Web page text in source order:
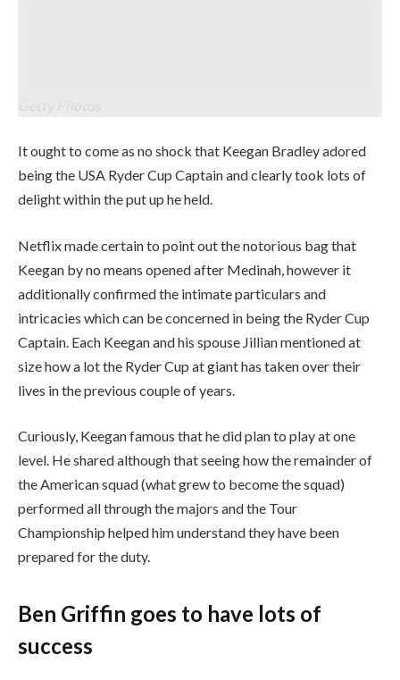
It ought to come as no shock that Keegan Bradley adored
being the USA Ryder Cup Captain and clearly took lots of
delight within the put up he held.
Netflix made certain to point out the notorious bag that
Keegan by no means opened after Medinah, however it
additionally confirmed the intimate particulars and
intricacies which can be concerned in being the Ryder Cup
Captain. Each Keegan and his spouse Jillian mentioned at
size how a lot the Ryder Cup at giant has taken over their
lives in the previous couple of years.
Curiously, Keegan famous that he did plan to play at one
level. He shared although that seeing how the remainder of
the American squad (what grew to become the squad)
performed all through the majors and the Tour
Championship helped him understand they have been
prepared for the duty.
Ben Griffin goes to have lots of
success